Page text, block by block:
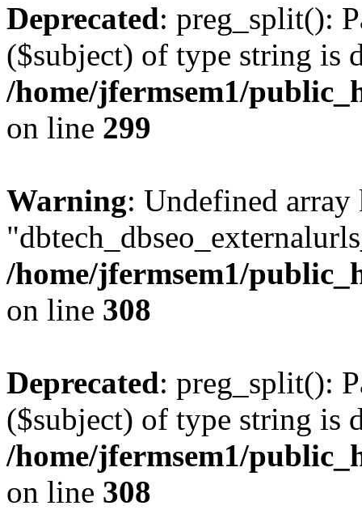
Deprecated: preg_split():
($subject) of type string is
/home/jfermsem1/
on line 299
Warning: Undefined array
/home/jfermsem1/
on line 308
Deprecated: preg_split():
($subject) of type string is
/home/jfermsem1/
on line 308